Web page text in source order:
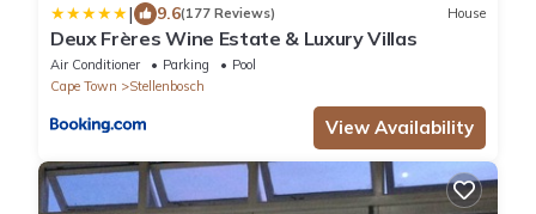
| 9.6(177 Reviews) House
Deux Frères Wine Estate & Luxury Villas
Air Conditioner Parking
Pool
Cape Town
Stellenbosch
View Availability